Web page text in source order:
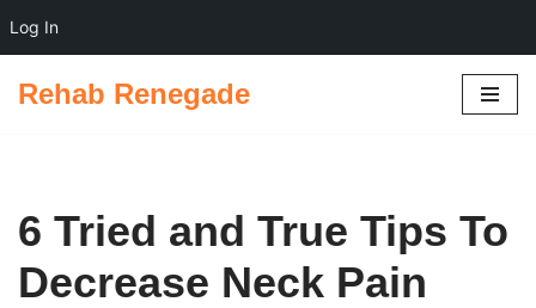
Log In
Rehab Renegade
6 Tried and True Tips To
Decrease Neck Pain